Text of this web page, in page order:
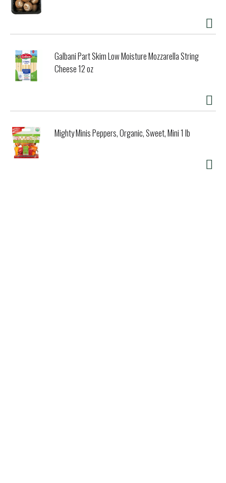
Galbani Part Skim Low Moisture Mozzarella String
Cheese 12 oz
Mighty Minis Peppers, Organic, Sweet, Mini 1 lb